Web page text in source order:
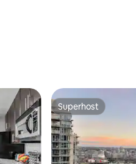
Superhost
Superhost